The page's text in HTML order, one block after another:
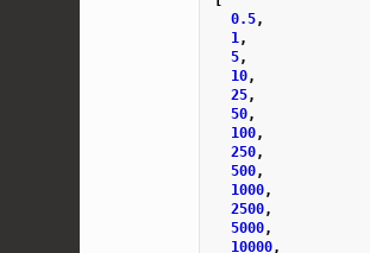
0.5,
1,
5,
10,
25,
50,
100,
250,
500,
1000,
2500,
5000,
10000,